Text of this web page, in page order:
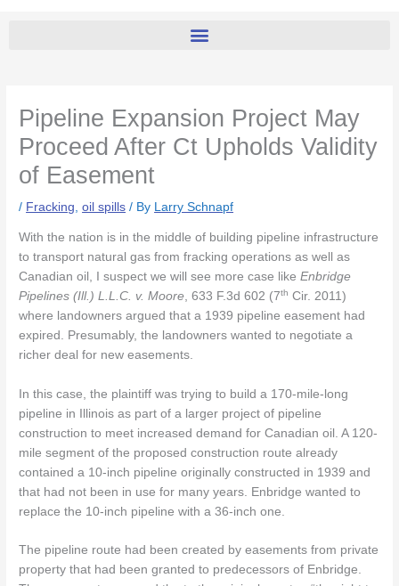
Pipeline Expansion Project May
Proceed After Ct Upholds Validity
of Easement
/ Fracking ,oil spills / By Larry Schnapf
With the nation is in the middle of building pipeline infrastructure
to transport natural gas from fracking operations as well as
Canadian oil, I suspect we will see more case likeEnbridge
Pipelines (Ill.) L.L.C. v. Moore , 633 F.3d 602 (7th Cir. 2011)
where landowners argued that a 1939 pipeline easement had
expired. Presumably, the landowners wanted to negotiate a
richer deal for new easements.
In this case, the plaintiff was trying to build a 170-mile-long
pipeline in Illinois as part of a larger project of pipeline
construction to meet increased demand for Canadian oil. A 120-
mile segment of the proposed construction route already
contained a 10-inch pipeline originally constructed in 1939 and
that had not been in use for many years. Enbridge wanted to
replace the 10-inch pipeline with a 36-inch one.
The pipeline route had been created by easements from private
property that had been granted to predecessors of Enbridge.